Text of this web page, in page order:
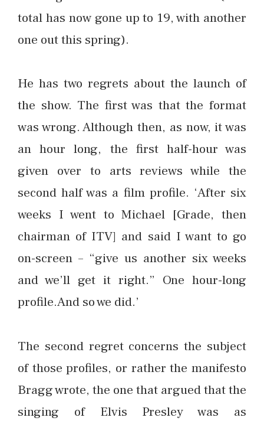
total has now gone up to 19, with another
one out this spring).
He has two regrets about the launch of
the show. The first was that the format
was wrong. Although then, as now, it was
an hour long, the first half-hour was
given over to arts reviews while the
second half was a film profile. ‘After six
weeks I went to Michael [Grade, then
chairman of ITV] and said I want to go
on-screen – “give us another six weeks
and we’ll get it right.” One hour-long
profile.And so we did.’
The second regret concerns the subject
of those profiles, or rather the manifesto
Bragg wrote, the one that argued that the
singing of Elvis Presley was as